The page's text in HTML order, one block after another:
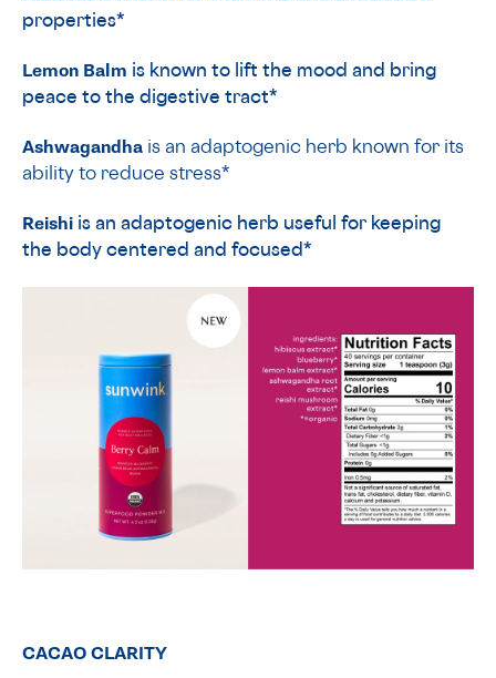
properties*
Lemon Balm is known to lift the mood and bring
peace to the digestive tract*
Ashwagandha is an adaptogenic herb known for its
ability to reduce stress*
Reishi is an adaptogenic herb useful for keeping
the body centered and focused*
CACAO CLARITY